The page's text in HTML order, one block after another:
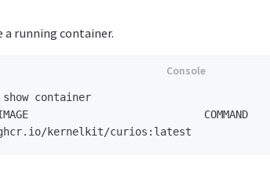
a running container.
IMAGE                            COMMAND